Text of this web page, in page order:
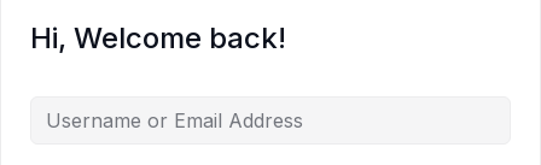
Hi, Welcome back!